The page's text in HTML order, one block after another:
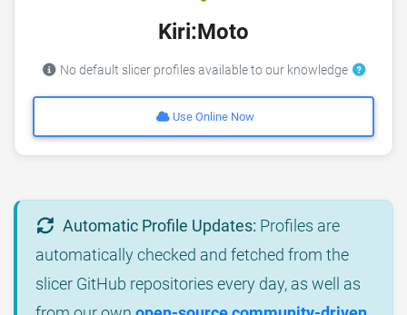
Kiri:Moto
No default slicer profiles available to our knowledge
Use Online Now
Automatic Profile Updates: Profiles are
automatically checked and fetched from the
slicer GitHub repositories every day, as well as